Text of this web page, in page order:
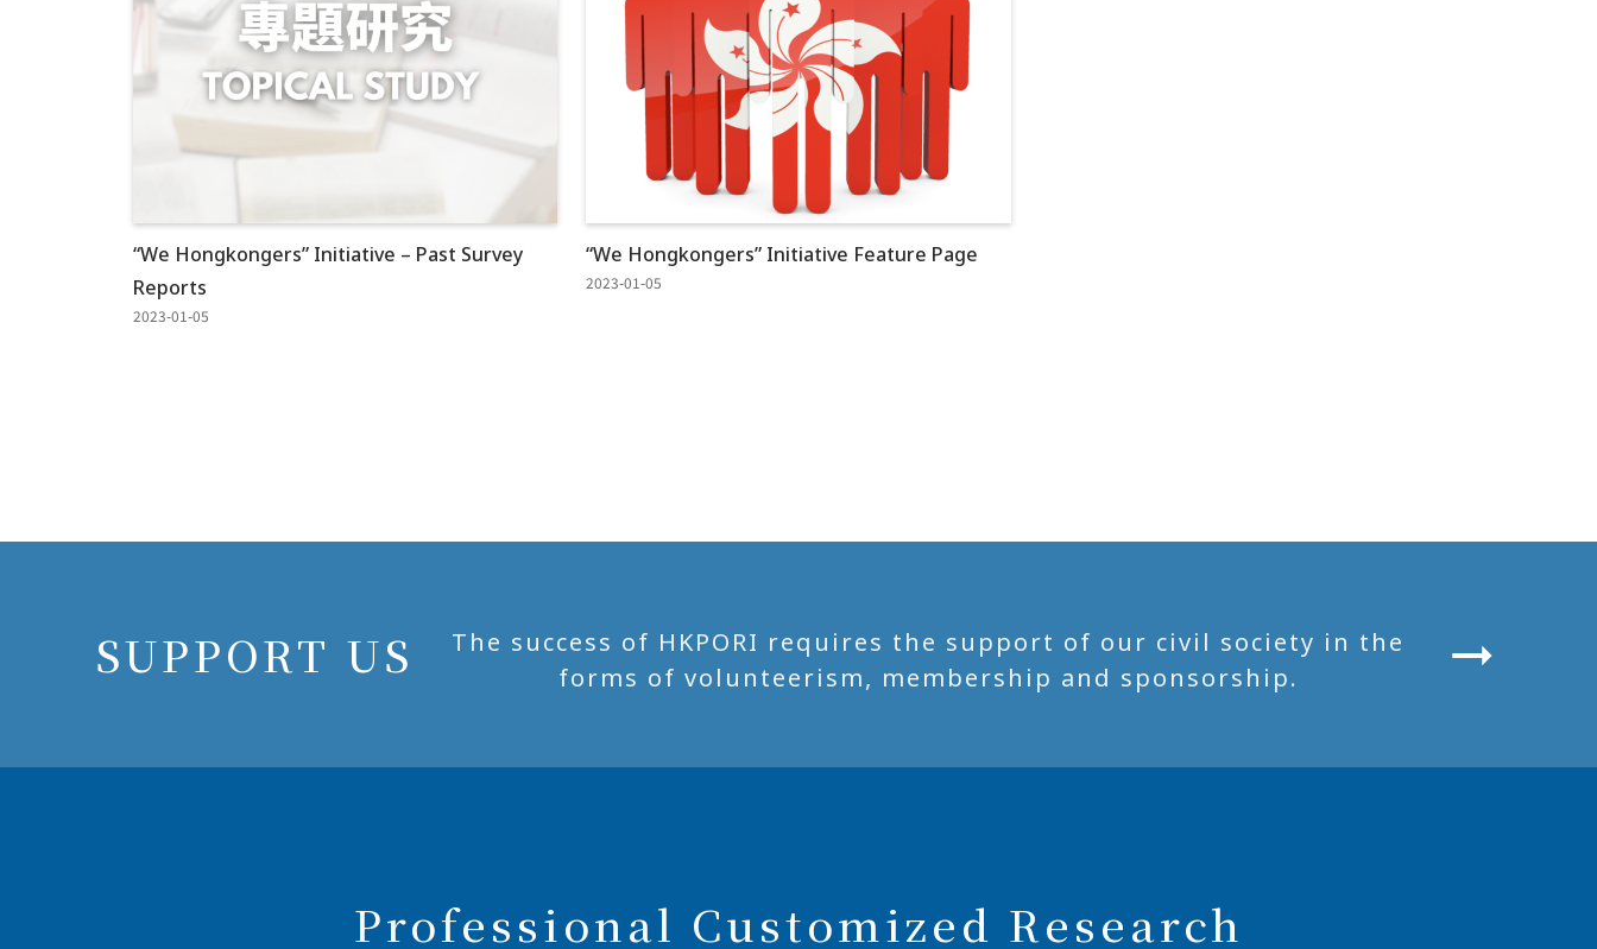
“We Hongkongers” Initiative – Past Survey
Reports
2023-01-05
“We Hongkongers” Initiative Feature Page
2023-01-05
SUPPORT US
The success of HKPORI requires the support of our civil society in the
forms of volunteerism, membership and sponsorship.
Professional Customized Research